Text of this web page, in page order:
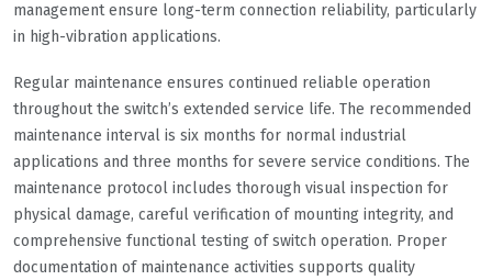
management ensure long-term connection reliability, particularly
in high-vibration applications.
Regular maintenance ensures continued reliable operation
throughout the switch’s extended service life. The recommended
maintenance interval is six months for normal industrial
applications and three months for severe service conditions. The
maintenance protocol includes thorough visual inspection for
physical damage, careful verification of mounting integrity, and
comprehensive functional testing of switch operation. Proper
documentation of maintenance activities supports quality